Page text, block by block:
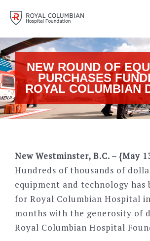
NEW ROUND OF
PURCHASES
ROYAL COLUMBIAN
New Westminster, B.C. – {May
Hundreds of thousands of
equipment and technology has
for Royal Columbian Hospital
months with the generosity of
Royal Columbian Hospital